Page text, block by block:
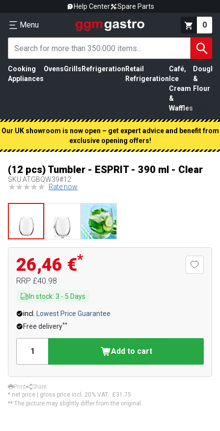
Help Center Spare Parts
Menu 0
Cooking
Appliances
OvensGrills Refrigeration Retail
Refrigeration
Café,
Ice
Cream
&
Waffles
Dough
&
Flour
Our UK showroom is now open – get expert advice and benefit from
exclusive opening offers!
(12 pcs) Tumbler - ESPRIT - 390 ml - Clear
SKU ATGBQW39#12
Rate now
26,46 €*
RRP £40.98
In stock: 3 - 5 Days
incl.
Lowest Price Guarantee
Free delivery**
Add to cart
Print
Share
* net price | gross price incl. 20% VAT.: £31.75
** The picture may slightly differ from the original.